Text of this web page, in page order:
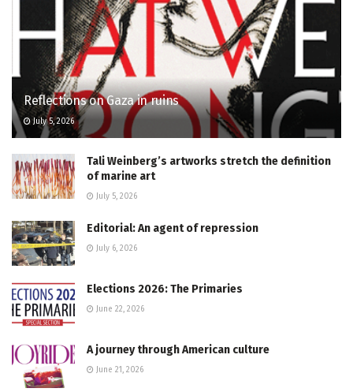
Reflections on Gaza in ruins
July 5, 2026
Tali Weinberg’s artworks stretch the definition
of marine art
July 5, 2026
Editorial: An agent of repression
July 6, 2026
Elections 2026: The Primaries
June 22, 2026
A journey through American culture
June 21, 2026